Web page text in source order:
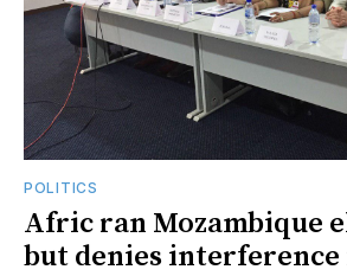
POLITICS
Afric ran Mozambique
but denies